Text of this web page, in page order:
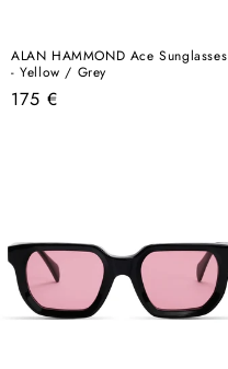
ALAN HAMMOND Ace Sunglasses
- Yellow / Grey
Regular
175 €